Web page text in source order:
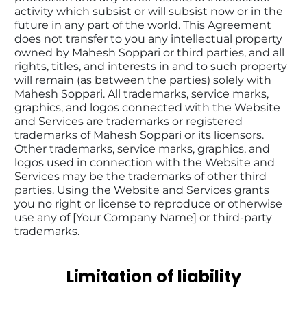
activity which subsist or will subsist now or in the
future in any part of the world. This Agreement
does not transfer to you any intellectual property
owned by Mahesh Soppari or third parties, and all
rights, titles, and interests in and to such property
will remain (as between the parties) solely with
Mahesh Soppari. All trademarks, service marks,
graphics, and logos connected with the Website
and Services are trademarks or registered
trademarks of Mahesh Soppari or its licensors.
Other trademarks, service marks, graphics, and
logos used in connection with the Website and
Services may be the trademarks of other third
parties. Using the Website and Services grants
you no right or license to reproduce or otherwise
use any of [Your Company Name] or third-party
trademarks.
Limitation of liability